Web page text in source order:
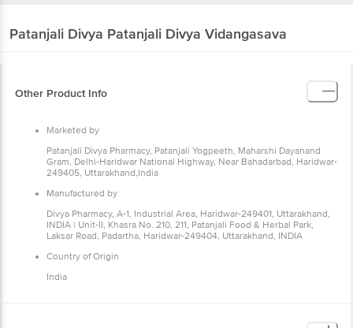
Patanjali Divya Patanjali Divya Vidangasava
Other Product Info
Marketed by
Patanjali Divya Pharmacy, Patanjali Yogpeeth, Maharshi Dayanand
Gram, Delhi-Haridwar National Highway, Near Bahadarbad, Haridwar-
249405, Uttarakhand,India
Manufactured by
Divya Pharmacy, A-1, Industrial Area, Haridwar-249401, Uttarakhand,
INDIA | Unit-II, Khasra No. 210, 211, Patanjali Food & Herbal Park,
Laksar Road, Padartha, Haridwar-249404, Uttarakhand, INDIA
Country of Origin
India